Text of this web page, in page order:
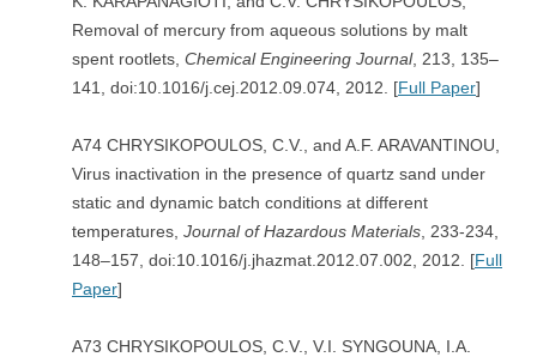
Removal of mercury from aqueous solutions by malt
spent rootlets, Chemical Engineering Journal, 213, 135–
141, doi:10.1016/j.cej.2012.09.074, 2012. [Full Paper]
A74 CHRYSIKOPOULOS, C.V., and A.F. ARAVANTINOU,
Virus inactivation in the presence of quartz sand under
static and dynamic batch conditions at different
temperatures, Journal of Hazardous Materials , 233-234,
148–157, doi:10.1016/j.jhazmat.2012.07.002, 2012. [Full
Paper]
A73 CHRYSIKOPOULOS, C.V., V.I. SYNGOUNA, I.A.